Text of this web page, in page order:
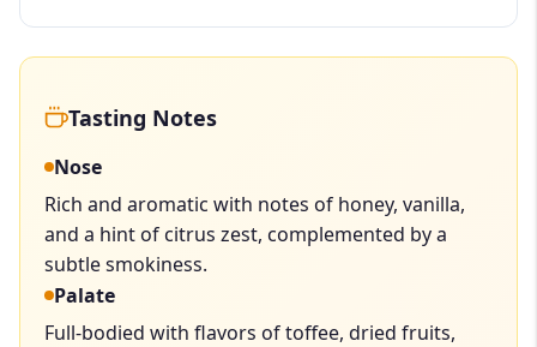
Tasting Notes
Nose
Rich and aromatic with notes of honey, vanilla,
and a hint of citrus zest, complemented by a
subtle smokiness.
Palate
Full-bodied with flavors of toffee, dried fruits,